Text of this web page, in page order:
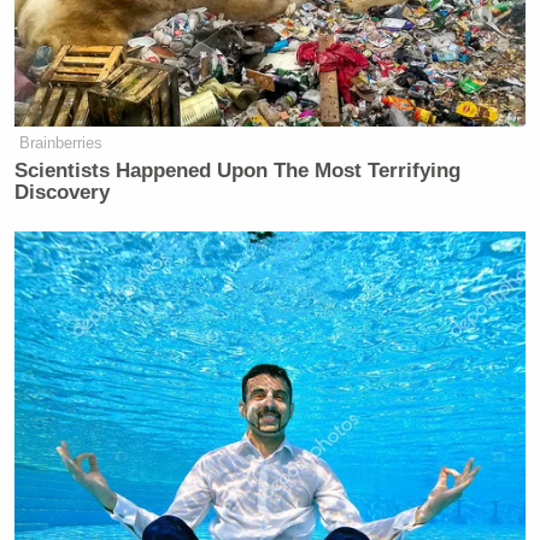
On Friday’seditionofCNN NewsNight, Phillip told
her panel it was “wild” that Trump is angry about
the flak from allies and not the racist video itself:
PHILLIP: Tonight, not letting go.
Sources tell CNN that Donald Trump
is privately lashing out at
Republicans who publicly condemned
a racist video he shared on social
media that depicted the Obamas as
apes, questioning their loyalty and
even vowing consequences for them.
Among those senators is Katie Britt,
who Trump has declared is dead to
Brainberries
Scientists Happened Upon The Most Terrifying
Discovery